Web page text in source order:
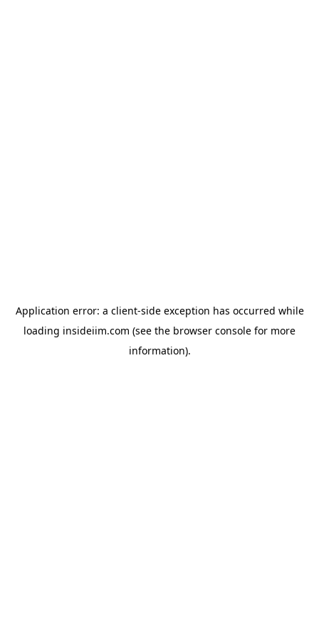
Application error: a client-side exception has occurred while
loading insideiim.com (see the browser console for more
information).